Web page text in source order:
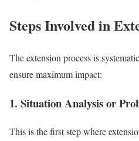
Steps Involved in
The extension process is
ensure maximum impact:
1. Situation Analysis or
This is the first step where